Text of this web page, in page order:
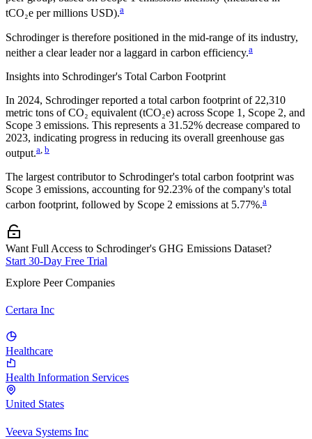
tCO₂e per millions USD).a
Schrodingeris therefore positioned in the mid-range of its industry,
neither a clear leader nor a laggard in carbon efficiency.a
Insights into Schrodinger's Total Carbon Footprint
In 2024, Schrodingerreported a total carbon footprint of 22,310
metric tons of CO₂ equivalent (tCO₂e) across Scope 1, Scope 2, and
Scope 3 emissions. This represents a 31.52% decrease compared to
2023, indicating progress in reducing its overall greenhouse gas
output.a b
The largest contributor to Schrodinger's total carbon footprint was
Scope 3 emissions, accounting for 92.23% of the company's total
carbon footprint, followed by Scope 2 emissions at 5.77%.a
Want Full Access to Schrodinger's GHG Emissions Dataset?
Start 30-Day Free Trial
Explore Peer Companies
Certara Inc
Healthcare
Health Information Services
United States
Veeva Systems Inc